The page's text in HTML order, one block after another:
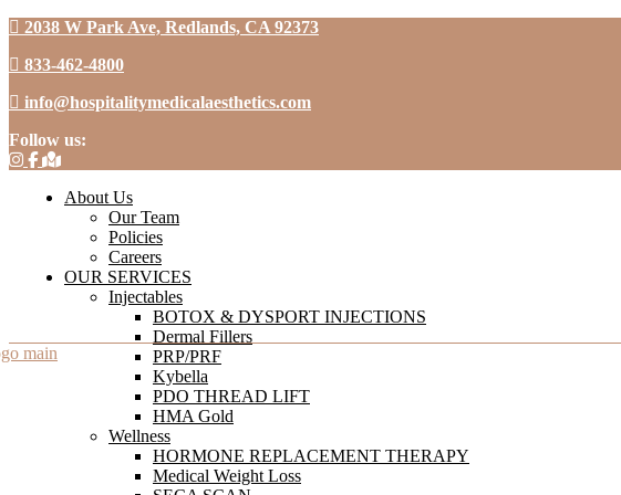
2038 W Park Ave, Redlands, CA 92373
833-462-4800
info@hospitalitymedicalaesthetics.com
Follow us:
About Us
Our Team
Policies
Careers
OUR SERVICES
Injectables
BOTOX & DYSPORT INJECTIONS
Dermal Fillers
PRP/PRF
Kybella
PDO THREAD LIFT
HMA Gold
Wellness
HORMONE REPLACEMENT THERAPY
Medical Weight Loss